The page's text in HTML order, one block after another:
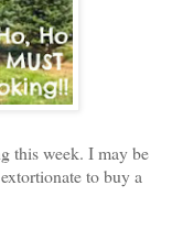
this week. I may be
to buy a